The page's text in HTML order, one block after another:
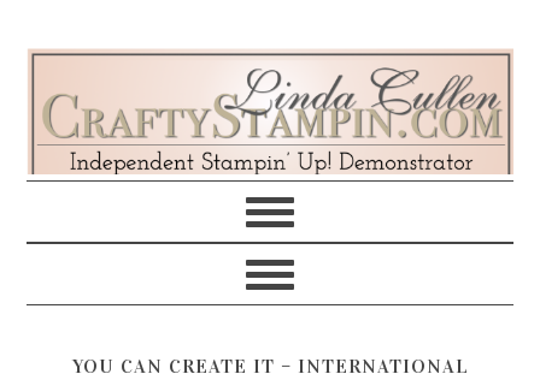
navigation
content
sidebar
YOU CAN CREATE IT – INTERNATIONAL